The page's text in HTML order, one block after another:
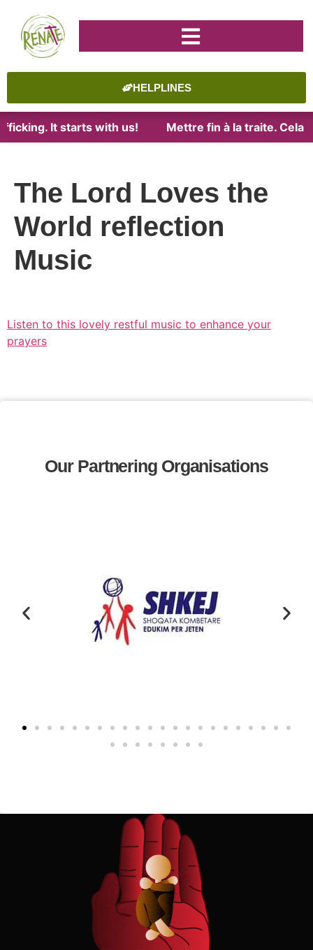
HELPLINES
It starts with us! Mettre fin à la traite. Cela
The Lord Loves the
World reflection
Music
Listen to this lovely restful music to enhance your
prayers
Our Partnering Organisations